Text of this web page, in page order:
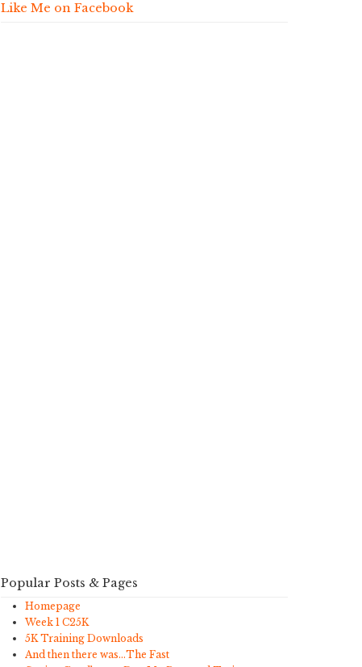
Like Me on Facebook
Popular Posts & Pages
Homepage
Week 1 C25K
5K Training Downloads
And then there was…The Fast